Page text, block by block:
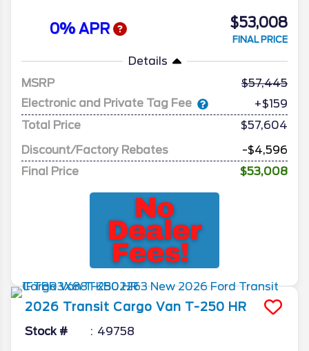
0% APR $53,008
FINAL PRICE
Details
MSRP
57,445
Electronic and Private Tag Fee
+$159
Total Price
$57,604
Discount/Factory Rebates
-$4,596
Final Price
$53,008
2026 Transit Cargo Van T-250 HR
Stock # 49758